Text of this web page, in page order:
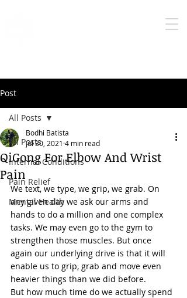
Post
All Posts
Internal Conditions
Pain Relief
Mental Health
All Posts
QiGong For Elbow And Wrist
Pain
Bodhi Batista
Jul 30, 2021 4 min read
We text, we type, we grip, we grab. On
any given day we ask our arms and
hands to do a million and one complex
tasks. We may even go to the gym to
strengthen those muscles. But once
again our underlying drive is that it will
enable us to grip, grab and move even
heavier things than we did before.
But how much time do we actually spend